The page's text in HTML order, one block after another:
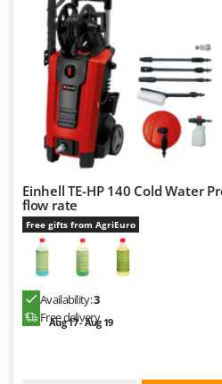
Einhell TE-HP 140 Cold Water
flow rate
Free gifts from AgriEuro
Availability:3
Free delivery
Aug 17 - Aug 19